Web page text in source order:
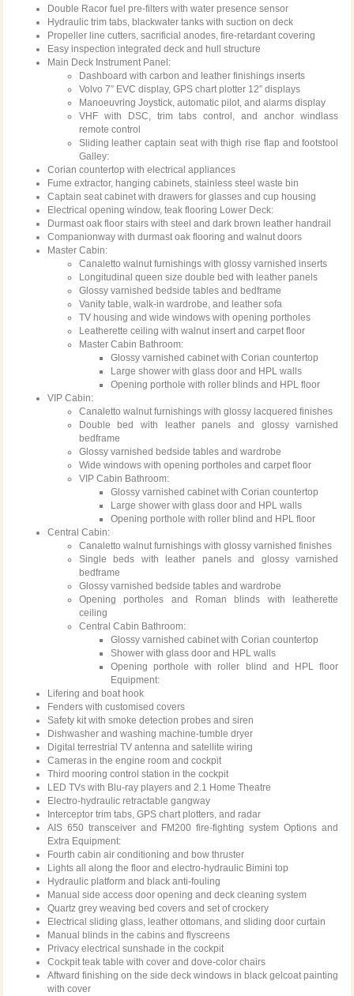
Double Racor fuel pre-filters with water presence sensor
Hydraulic trim tabs, blackwater tanks with suction on deck
Propeller line cutters, sacrificial anodes, fire-retardant covering
Easy inspection integrated deck and hull structure
Main Deck Instrument Panel:
Dashboard with carbon and leather finishings inserts
Volvo 7” EVC display, GPS chart plotter 12″ displays
Manoeuvring Joystick, automatic pilot, and alarms display
VHF with DSC, trim tabs control, and anchor windlass
remote control
Sliding leather captain seat with thigh rise flap and footstool
Galley:
Corian countertop with electrical appliances
Fume extractor, hanging cabinets, stainless steel waste bin
Captain seat cabinet with drawers for glasses and cup housing
Electrical opening window, teak flooring Lower Deck:
Durmast oak floor stairs with steel and dark brown leather handrail
Companionway with durmast oak flooring and walnut doors
Master Cabin:
Canaletto walnut furnishings with glossy varnished inserts
Longitudinal queen size double bed with leather panels
Glossy varnished bedside tables and bedframe
Vanity table, walk-in wardrobe, and leather sofa
TV housing and wide windows with opening portholes
Leatherette ceiling with walnut insert and carpet floor
Master Cabin Bathroom:
Glossy varnished cabinet with Corian countertop
Large shower with glass door and HPL walls
Opening porthole with roller blinds and HPL floor
VIP Cabin:
Canaletto walnut furnishings with glossy lacquered finishes
Double bed with leather panels and glossy varnished
bedframe
Glossy varnished bedside tables and wardrobe
Wide windows with opening portholes and carpet floor
VIP Cabin Bathroom:
Glossy varnished cabinet with Corian countertop
Large shower with glass door and HPL walls
Opening porthole with roller blind and HPL floor
Central Cabin:
Canaletto walnut furnishings with glossy varnished finishes
Single beds with leather panels and glossy varnished
bedframe
Glossy varnished bedside tables and wardrobe
Opening portholes and Roman blinds with leatherette
ceiling
Central Cabin Bathroom:
Glossy varnished cabinet with Corian countertop
Shower with glass door and HPL walls
Opening porthole with roller blind and HPL floor
Equipment:
Lifering and boat hook
Fenders with customised covers
Safety kit with smoke detection probes and siren
Dishwasher and washing machine-tumble dryer
Digital terrestrial TV antenna and satellite wiring
Cameras in the engine room and cockpit
Third mooring control station in the cockpit
LED TVs with Blu-ray players and 2.1 Home Theatre
Electro-hydraulic retractable gangway
Interceptor trim tabs, GPS chart plotters, and radar
AIS 650 transceiver and FM200 fire-fighting system Options and
Extra Equipment:
Fourth cabin air conditioning and bow thruster
Lights all along the floor and electro-hydraulic Bimini top
Hydraulic platform and black anti-fouling
Manual side access door opening and deck cleaning system
Quartz grey weaving bed covers and set of crockery
Electrical sliding glass, leather ottomans, and sliding door curtain
Manual blinds in the cabins and flyscreens
Privacy electrical sunshade in the cockpit
Cockpit teak table with cover and dove-color chairs
Aftward finishing on the side deck windows in black gelcoat painting
with cover